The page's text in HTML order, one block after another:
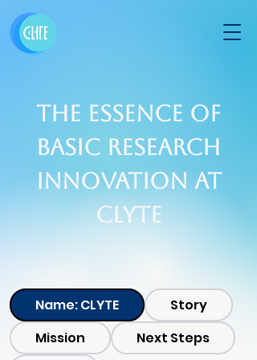
The Essence of
Basic Research
Innovation At
CLYTE
Name: CLYTE
Story
Mission
Next Steps